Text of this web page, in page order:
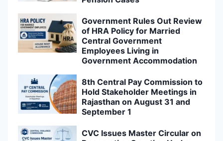
Government Rules Out Review
of HRA Policy for Married
Central Government
Employees Living in
Government Accommodation
8th Central Pay Commission to
Hold Stakeholder Meetings in
Rajasthan on August 31 and
September 1
CVC Issues Master Circular on